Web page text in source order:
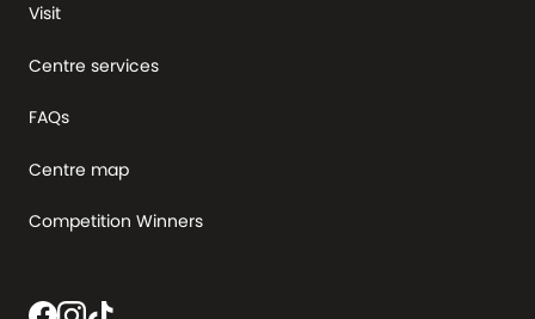
Visit
Centre services
FAQs
Centre map
Competition Winners